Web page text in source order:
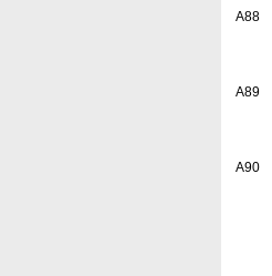
A88
A89
A90